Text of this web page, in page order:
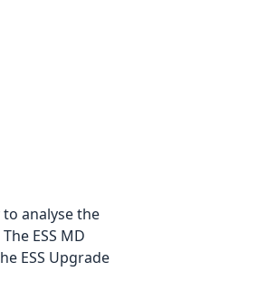
analyse the
ESS MD
ESS Upgrade